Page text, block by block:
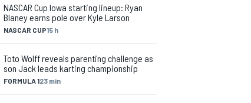
NASCAR CUP15 h
NASCAR Cup Iowa starting lineup: Ryan
Blaney earns pole over Kyle Larson
FORMULA 123 min
Toto Wolff reveals parenting challenge as
son Jack leads karting championship